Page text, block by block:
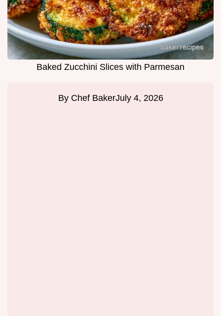
Baked Zucchini Slices with Parmesan
By Chef BakerJuly 4, 2026